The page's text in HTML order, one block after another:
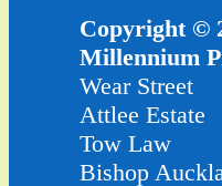
Copyright ©
Millennium
Wear Street
Attlee Estate
Tow Law
Bishop